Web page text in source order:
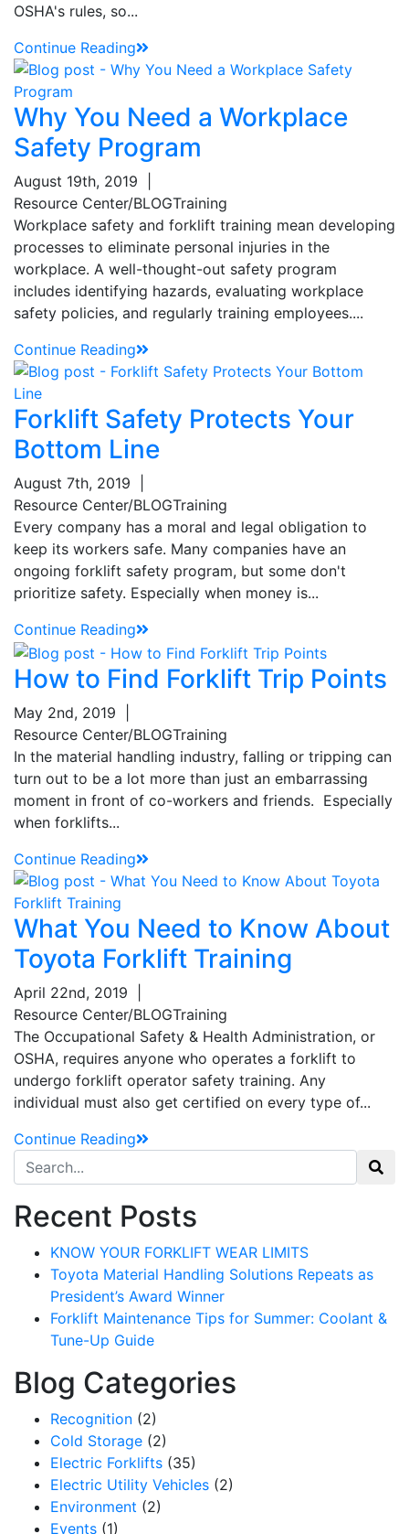
Search for:
Recent Posts
KNOW YOUR FORKLIFT WEAR LIMITS
Toyota Material Handling Solutions Repeats as
President’s Award Winner
Forklift Maintenance Tips for Summer: Coolant &
Tune-Up Guide
Blog Categories
Recognition (2)
Cold Storage (2)
Electric Forklifts (35)
Electric Utility Vehicles (2)
Environment (2)
Events (1)
OSHA's rules, so...
Continue Reading
Why You Need a Workplace
Safety Program
August 19th, 2019
Resource Center/BLOGTraining
Workplace safety and forklift training mean developing
processes to eliminate personal injuries in the
workplace. A well-thought-out safety program
includes identifying hazards, evaluating workplace
safety policies, and regularly training employees....
Continue Reading
Forklift Safety Protects Your
Bottom Line
August 7th, 2019
Resource Center/BLOGTraining
Every company has a moral and legal obligation to
keep its workers safe. Many companies have an
ongoing forklift safety program, but some don't
prioritize safety. Especially when money is...
Continue Reading
How to Find Forklift Trip Points
May 2nd, 2019
Resource Center/BLOGTraining
In the material handling industry, falling or tripping can
turn out to be a lot more than just an embarrassing
moment in front of co-workers and friends. Especially
when forklifts...
Continue Reading
What You Need to Know About
Toyota Forklift Training
April 22nd, 2019
Resource Center/BLOGTraining
The Occupational Safety & Health Administration, or
OSHA, requires anyone who operates a forklift to
undergo forklift operator safety training. Any
individual must also get certified on every type of...
Continue Reading
Sign up for updates!
Get our newsletter in your inbox to see our specials first!
Email
By submitting this form, you are consenting to receive marketing emails from:
Handling Solutions, 12907 Imperial Highway, Santa Fe Springs, CA, 90670, US,
https://www.toyotamhs.com. You can revoke your consent to receive emails at
using the SafeUnsubscribe® link, found at the bottom of every email.
Constant Contact.
Sign Up!